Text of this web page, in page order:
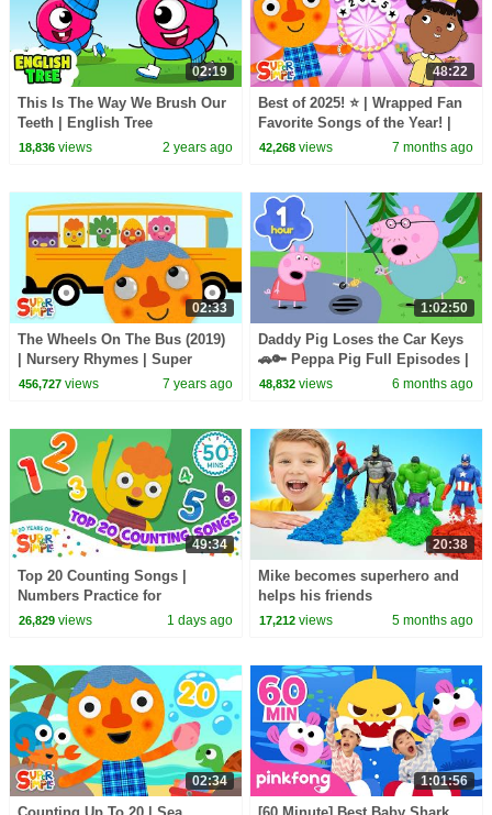
02:19
This Is The Way We Brush Our
Teeth | English Tree
18,836views 2 years ago
48:22
Best of 2025! ⭐️ | Wrapped Fan
Favorite Songs of the Year! |
Super Simple Songs
42,268 views 7 months ago
02:33
The Wheels On The Bus (2019)
| Nursery Rhymes | Super
Simple Songs
456,727views 7 years ago
1:02:50
Daddy Pig Loses the Car Keys
🚗🔑 Peppa Pig Full Episodes |
1 Hour of Kids Cartoons
48,832 views 6 months ago
49:34
Top 20 Counting Songs |
Numbers Practice for
Preschool + Up | 20th
26,829views 1 days ago
20:38
Mike becomes superhero and
helps his friends
17,212 views 5 months ago
02:34 1:01:56